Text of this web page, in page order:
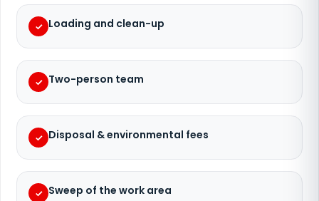
Loading and clean-up
Two-person team
Disposal & environmental fees
Sweep of the work area